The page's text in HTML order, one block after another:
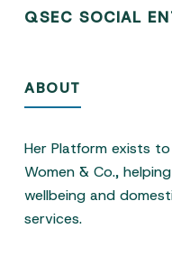
QSEC SOCIAL
ABOUT
Her Platform exists
Women & Co.,
wellbeing and
services.